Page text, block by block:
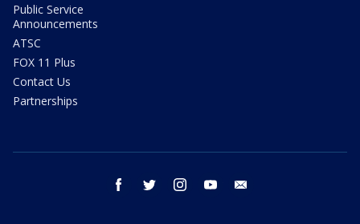
Public Service
Announcements
ATSC
FOX 11 Plus
Contact Us
Partnerships
facebook twitter instagram youtube